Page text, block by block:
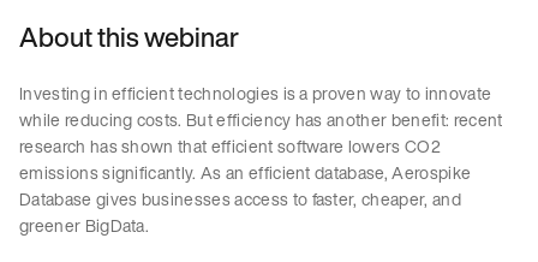
About this webinar
Investing in efficient technologies is a proven way to innovate
while reducing costs. But efficiency has another benefit: recent
research has shown that efficient software lowers CO2
emissions significantly. As an efficient database, Aerospike
Database gives businesses access to faster, cheaper, and
greener BigData.